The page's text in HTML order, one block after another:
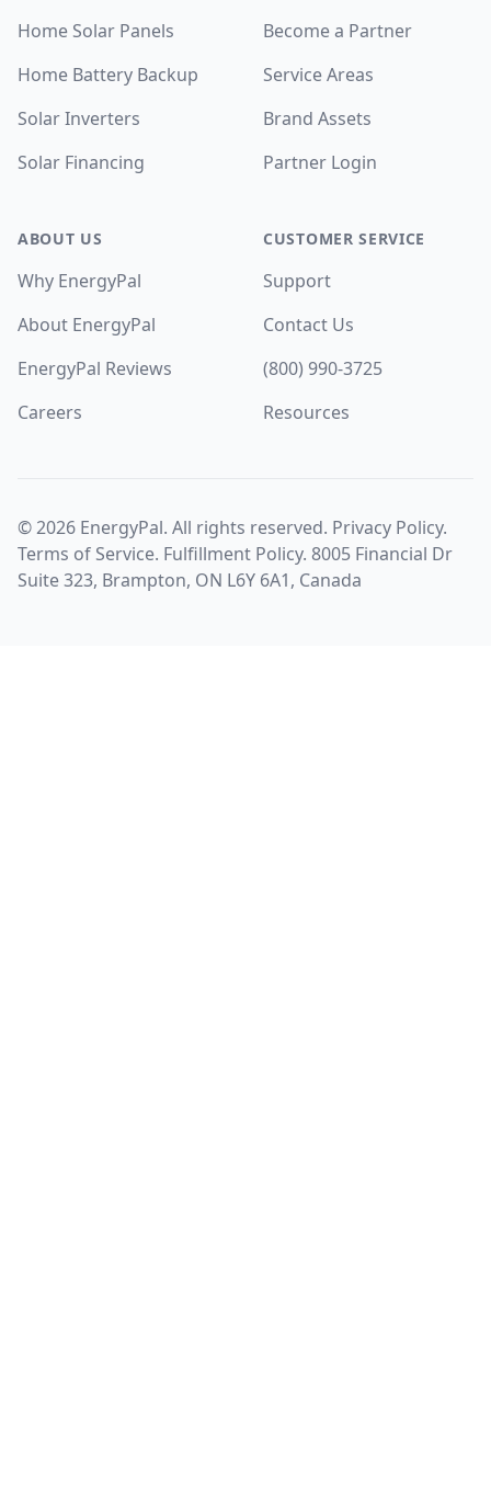
Home Solar Panels
Home Battery Backup
Solar Inverters
Solar Financing
ABOUT US
Why EnergyPal
About EnergyPal
EnergyPal Reviews
Careers
Become a Partner
Service Areas
Brand Assets
Partner Login
CUSTOMER SERVICE
Support
Contact Us
(800) 990-3725
Resources
©2026 EnergyPal. All rights reserved. Privacy Policy.
Terms of Service. Fulfillment Policy. 8005 Financial Dr
Suite 323, Brampton, ON L6Y 6A1, Canada